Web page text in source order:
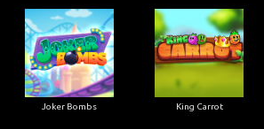
Joker Bombs King Carrot